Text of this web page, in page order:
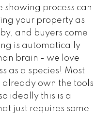
process can
your property as
and buyers come
is automatically
brain - we love
as a species! Most
own the tools
ideally this is a
just requires some